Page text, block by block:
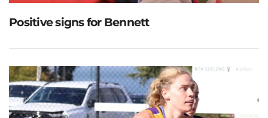
Positive signs for Bennett